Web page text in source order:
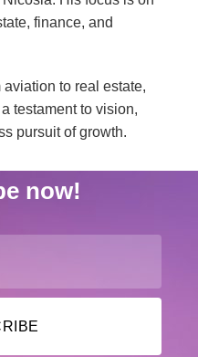
finance, and
to real estate,
testament to vision,
pursuit of growth.
now!